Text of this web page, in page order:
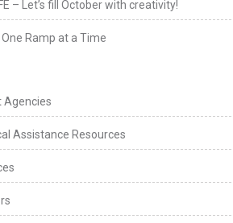
– Let’s fill October with creativity!
Ramp at a Time
Agencies
Assistance Resources